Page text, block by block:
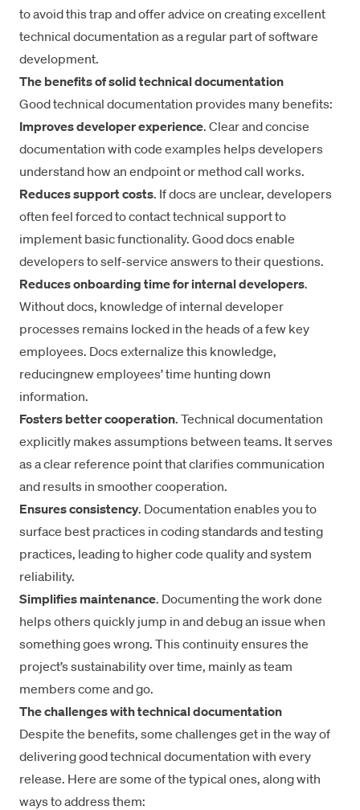
to avoid this trap and offer advice on creating excellent
technical documentation as a regular part of software
development.
The benefits of solid technical documentation
Good technical documentation provides many benefits:
Improvesdeveloper experience. Clear and concise
documentation with code examples helps developers
understand how an endpoint or method call works.
Reduces support costs. If docs are unclear, developers
often feel forced to contact technical support to
implement basic functionality. Good docs enable
developers to self-service answers to their questions.
Reduces onboarding time for internal developers.
Without docs, knowledge of internal developer
processes remains locked in the heads of a few key
employees. Docs externalize this knowledge,
reducingnew employees’ time hunting down
information.
Fosters better cooperation. Technical documentation
explicitly makes assumptions between teams. It serves
as a clear reference point that clarifies communication
and results in smoother cooperation.
Ensures consistency. Documentation enables you to
surface best practices in coding standards and testing
practices, leading to higher code quality and system
reliability.
Simplifies maintenance. Documenting the work done
helps others quickly jump in and debug an issue when
something goes wrong. This continuity ensures the
project’s sustainability over time, mainly as team
members come and go.
The challenges with technical documentation
Despite the benefits, some challenges get in the way of
delivering good technical documentation with every
release. Here are some of the typical ones, along with
ways to address them: